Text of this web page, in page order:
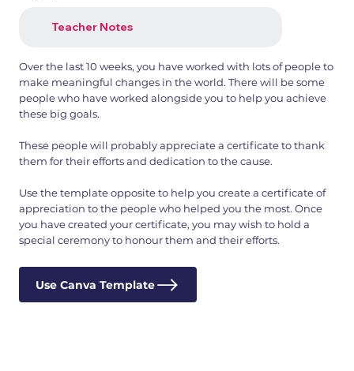
Teacher Notes
Over the last 10 weeks, you have worked with lots of people to
make meaningful changes in the world. There will be some
people who have worked alongside you to help you achieve
these big goals.
These people will probably appreciate a certificate to thank
them for their efforts and dedication to the cause.
Use the template opposite to help you create a certificate of
appreciation to the people who helped you the most. Once
you have created your certificate, you may wish to hold a
special ceremony to honour them and their efforts.
Use Canva Template